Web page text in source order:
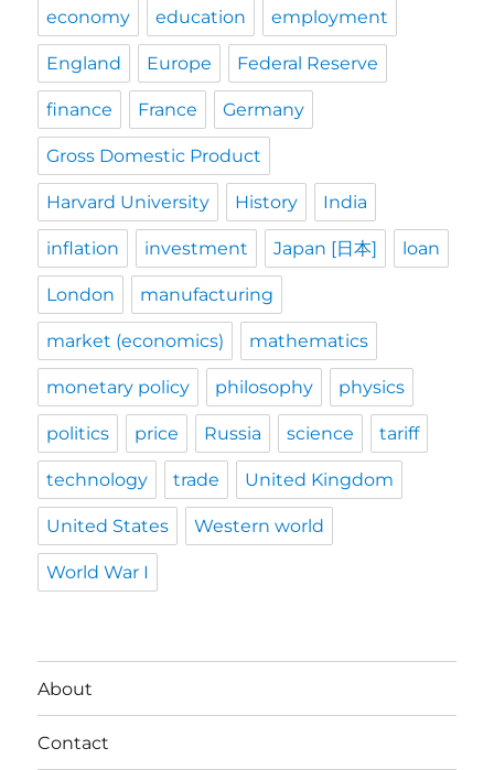
economy education employment
England Europe Federal Reserve
finance France Germany
Gross Domestic Product
Harvard University History India
inflation investment Japan [日本] loan
London manufacturing
market (economics) mathematics
monetary policy philosophy physics
politics price Russia science tariff
technology trade United Kingdom
United States Western world
World War I
About
Contact